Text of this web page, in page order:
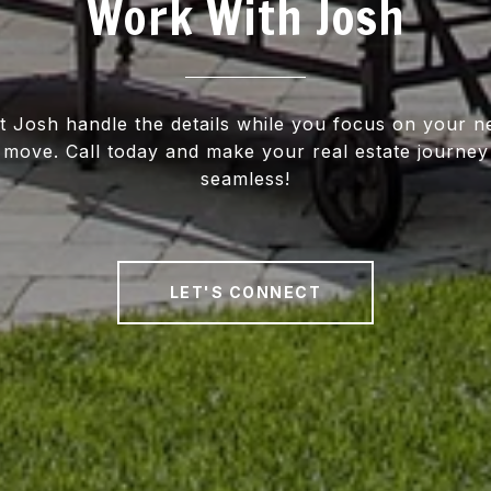
Work With Josh
Josh handle the details while you focus on your
move. Call today and make your real estate journey
seamless!
LET'S CONNECT